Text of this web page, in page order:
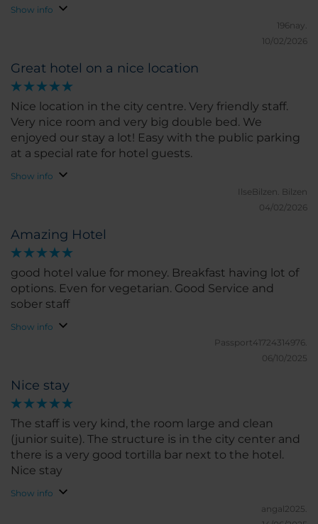
Show info
196nay.
10/02/2026
Great hotel on a nice location
Nice location in the city centre. Very friendly staff.
Very nice room and very big double bed. We
enjoyed our stay a lot! Easy with the public parking
at a special rate for hotel guests.
Show info
IlseBilzen. Bilzen
04/02/2026
Amazing Hotel
good hotel value for money. Breakfast having lot of
options. Even for vegetarian. Good Service and
sober staff
Show info
Passport41724314976.
06/10/2025
Nice stay
The staff is very kind, the room large and clean
(junior suite). The structure is in the city center and
there is a very good tortilla bar next to the hotel.
Nice stay
Show info
angal2025.